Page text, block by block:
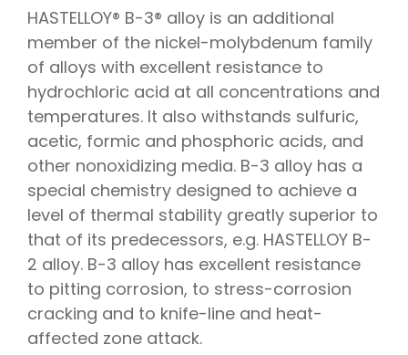
HASTELLOY® B-3® alloy is an additional
member of the nickel-molybdenum family
of alloys with excellent resistance to
hydrochloric acid at all concentrations and
temperatures. It also withstands sulfuric,
acetic, formic and phosphoric acids, and
other nonoxidizing media. B-3 alloy has a
special chemistry designed to achieve a
level of thermal stability greatly superior to
that of its predecessors, e.g. HASTELLOY B-
2 alloy. B-3 alloy has excellent resistance
to pitting corrosion, to stress-corrosion
cracking and to knife-line and heat-
affected zone attack.